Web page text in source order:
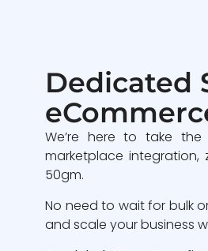
Dedicated
We’re here to take
marketplace
50gm.
No need to wait for bulk
and scale your business